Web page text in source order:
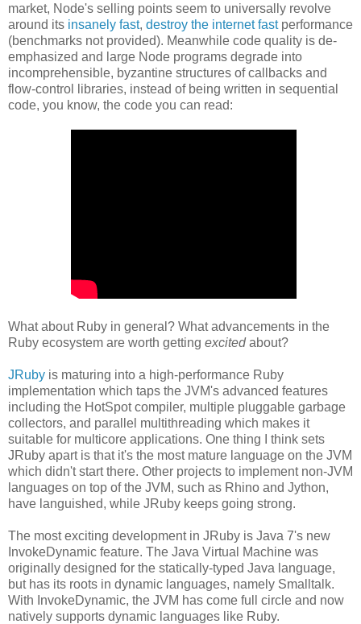
market, Node's selling points seem to universally revolve
around its insanely fast, destroy the internet fastperformance
(benchmarks not provided). Meanwhile code quality is de-
emphasized and large Node programs degrade into
incomprehensible, byzantine structures of callbacks and
flow-control libraries, instead of being written in sequential
code, you know, the code you can read:
What about Ruby in general? What advancements in the
Ruby ecosystem are worth getting excitedabout?
JRuby is maturing into a high-performance Ruby
implementation which taps the JVM's advanced features
including the HotSpot compiler, multiple pluggable garbage
collectors, and parallel multithreading which makes it
suitable for multicore applications. One thing I think sets
JRuby apart is that it's the most mature language on the JVM
which didn't start there. Other projects to implement non-JVM
languages on top of the JVM, such as Rhino and Jython,
have languished, while JRuby keeps going strong.
The most exciting development in JRuby is Java 7's new
InvokeDynamic feature. The Java Virtual Machine was
originally designed for the statically-typed Java language,
but has its roots in dynamic languages, namely Smalltalk.
With InvokeDynamic, the JVM has come full circle and now
natively supports dynamic languages like Ruby.